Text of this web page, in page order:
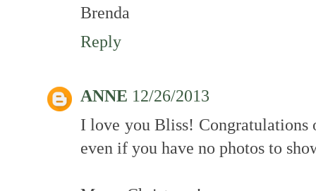
Brenda
Reply
ANNE 12/26/2013
I love you Bliss!
even if you have no photos to